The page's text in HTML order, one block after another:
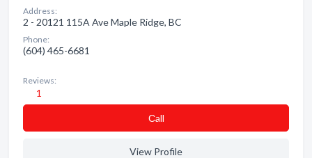
Address:
2 - 20121 115A Ave Maple Ridge, BC
Phone:
(604) 465-6681
Reviews:
1
Сall
View Profile